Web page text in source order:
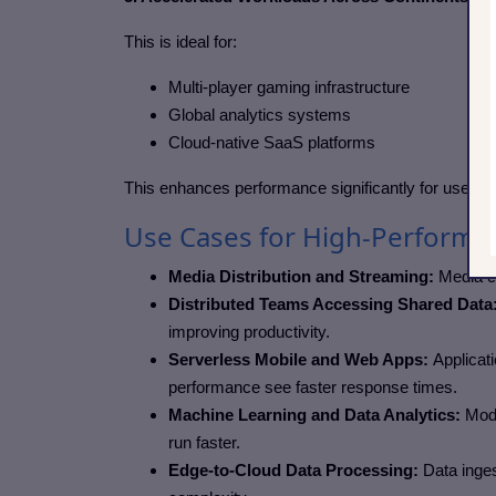
This is ideal for:
Multi-player gaming infrastructure
Global analytics systems
Cloud-native SaaS platforms
This enhances performance significantly for users
Use Cases for High-
Media Distribution and Streaming: Media
Distributed Teams Accessing Shared
improving productivity.
Serverless Mobile and Web Apps:
performance see faster response times.
Machine Learning and Data Analytics:
run faster.
Edge-to-Cloud Data Processing: Data